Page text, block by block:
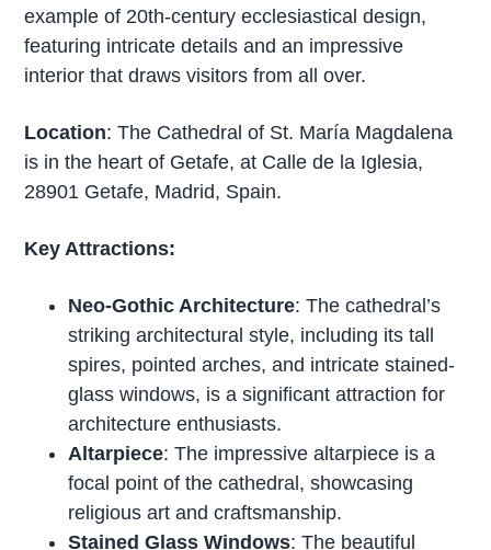
example of 20th-century ecclesiastical design,
featuring intricate details and an impressive
interior that draws visitors from all over.
Location: The Cathedral of St. María Magdalena
is in the heart of Getafe, at Calle de la Iglesia,
28901 Getafe, Madrid, Spain.
Key Attractions:
Neo-Gothic Architecture: The cathedral’s
striking architectural style, including its tall
spires, pointed arches, and intricate stained-
glass windows, is a significant attraction for
architecture enthusiasts.
Altarpiece: The impressive altarpiece is a
focal point of the cathedral, showcasing
religious art and craftsmanship.
Stained Glass Windows: The beautiful